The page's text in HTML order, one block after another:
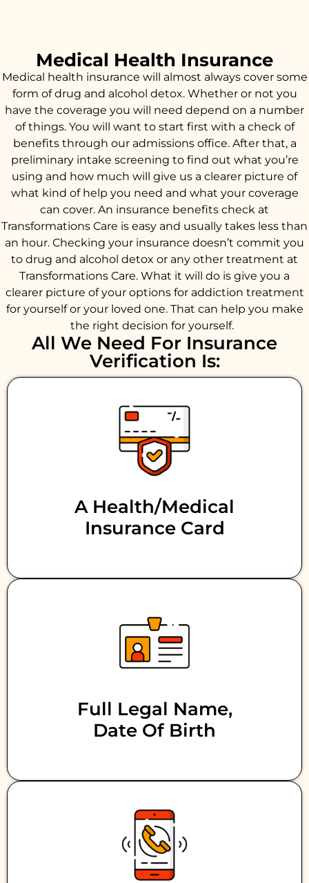
Medical Health Insurance
Medical health insurance will almost always cover some
form of drug and alcohol detox. Whether or not you
have the coverage you will need depend on a number
of things. You will want to start first with a check of
benefits through our admissions office. After that, a
preliminary intake screening to find out what you’re
using and how much will give us a clearer picture of
what kind of help you need and what your coverage
can cover. An insurance benefits check at
Transformations Care is easy and usually takes less than
an hour. Checking your insurance doesn’t commit you
to drug and alcohol detox or any other treatment at
Transformations Care. What it will do is give you a
clearer picture of your options for addiction treatment
for yourself or your loved one. That can help you make
the right decision for yourself.
All We Need For Insurance
Verification Is:
A Health/medical
Insurance Card
Full Legal Name,
Date Of Birth